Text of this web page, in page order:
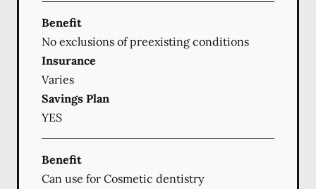
Benefit
No exclusions of preexisting conditions
Insurance
Varies
Savings Plan
YES
Benefit
Can use for Cosmetic dentistry